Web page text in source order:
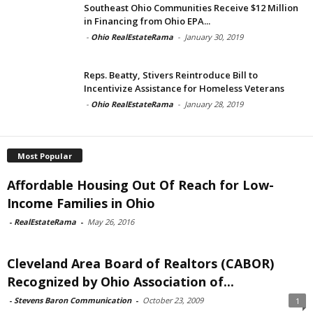
Southeast Ohio Communities Receive $12 Million
in Financing from Ohio EPA...
- Ohio RealEstateRama - January 30, 2019
Reps. Beatty, Stivers Reintroduce Bill to
Incentivize Assistance for Homeless Veterans
- Ohio RealEstateRama - January 28, 2019
Most Popular
Affordable Housing Out Of Reach for Low-
Income Families in Ohio
- RealEstateRama - May 26, 2016
Cleveland Area Board of Realtors (CABOR)
Recognized by Ohio Association of...
- Stevens Baron Communication - October 23, 2009 1